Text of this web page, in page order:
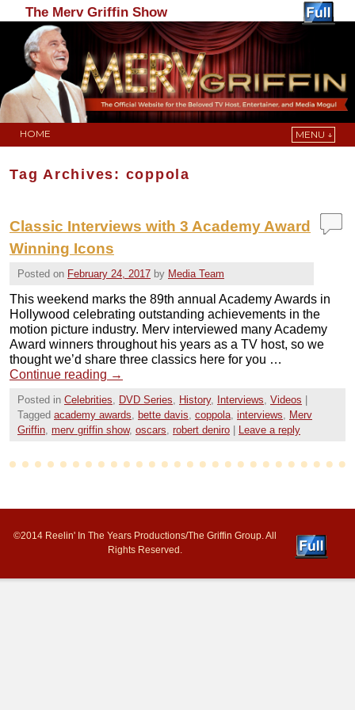
The Merv Griffin Show
HOME MENU ↓
Tag Archives: coppola
Classic Interviews with 3 Academy Award
Winning Icons
Posted on February 24, 2017 by Media Team
This weekend marks the 89th annual Academy Awards in
Hollywood celebrating outstanding achievements in the
motion picture industry. Merv interviewed many Academy
Award winners throughout his years as a TV host, so we
thought we’d share three classics here for you …
Continue reading →
Posted in Celebrities, DVD Series, History, Interviews, Videos
Tagged academy awards, bette davis, coppola, interviews, Merv
Griffin, merv griffin show, oscars, robert deniro Leave a reply
©2014 Reelin' In The Years Productions/The Griffin Group. All
Rights Reserved.